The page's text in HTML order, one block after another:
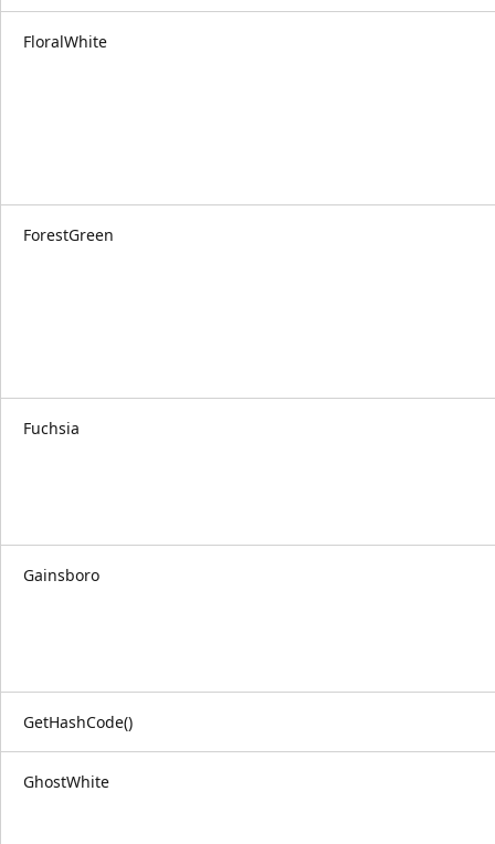
FloralWhite
ForestGreen
Fuchsia
Gainsboro
GetHashCode()
GhostWhite